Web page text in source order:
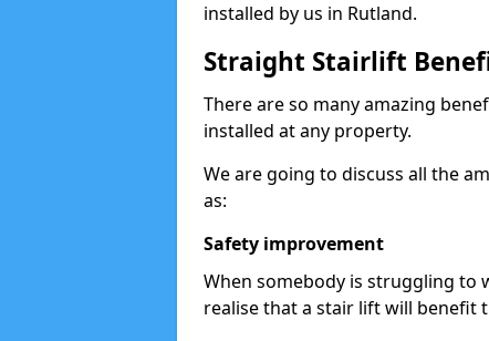
installed by us in Rutland.
Straight Stairlift
There are so many amazing
installed at any property.
We are going to discuss all the
as:
Safety improvement
When somebody is struggling to
realise that a stair lift will benefit